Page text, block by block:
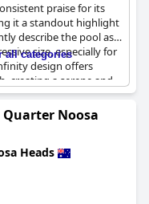
praise for its
it a standout highlight
describe the pool as
size, especially for
design offers
creating a serene and
the expense.
with both the pool and
condition. The
features such as
croissants, adding
location and the
often cited as
overall appeal of this
all categories
Noosa
Heads